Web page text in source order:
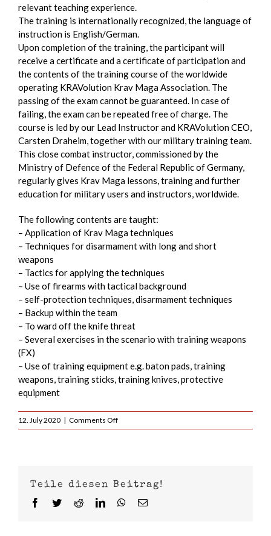
relevant teaching experience.
The training is internationally recognized, the language of
instruction is English/German.
Upon completion of the training, the participant will
receive a certificate and a certificate of participation and
the contents of the training course of the worldwide
operating KRAVolution Krav Maga Association. The
passing of the exam cannot be guaranteed. In case of
failing, the exam can be repeated free of charge. The
course is led by our Lead Instructor and KRAVolution CEO,
Carsten Draheim, together with our military training team.
This close combat instructor, commissioned by the
Ministry of Defence of the Federal Republic of Germany,
regularly gives Krav Maga lessons, training and further
education for military users and instructors, worldwide.
The following contents are taught:
– Application of Krav Maga techniques
– Techniques for disarmament with long and short
weapons
– Tactics for applying the techniques
– Use of firearms with tactical background
– self-protection techniques, disarmament techniques
– Backup within the team
– To ward off the knife threat
– Several exercises in the scenario with training weapons
(FX)
– Use of training equipment e.g. baton pads, training
weapons, training sticks, training knives, protective
equipment
12. July 2020 | Comments Offon
MIC
Military
Course
Teile diesen Beitrag!
Facebook
TwitterRedditLinkedInWhatsApp
Email